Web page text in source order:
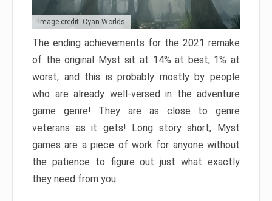
Image credit: Cyan Worlds
The ending achievements for the 2021 remake
of the original Myst sit at 14% at best, 1% at
worst, and this is probably mostly by people
who are already well-versed in the adventure
game genre! They are as close to genre
veterans as it gets! Long story short, Myst
games are a piece of work for anyone without
the patience to figure out just what exactly
they need from you.